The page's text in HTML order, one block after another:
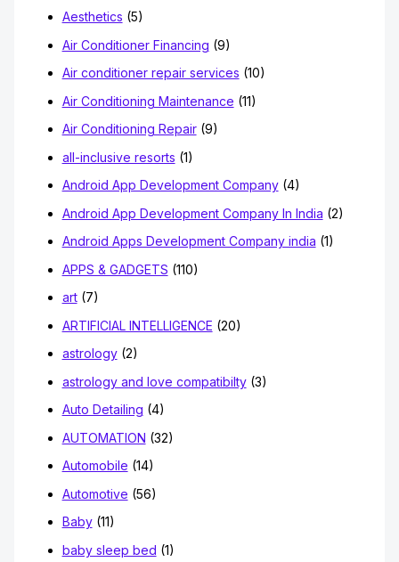
Aesthetics (5)
Air Conditioner Financing (9)
Air conditioner repair services (10)
Air Conditioning Maintenance (11)
Air Conditioning Repair(9)
all-inclusive resorts (1)
Android App Development Company(4)
Android App Development Company In India (2)
Android Apps Development Company india (1)
APPS & GADGETS (110)
art(7)
ARTIFICIAL INTELLIGENCE (20)
astrology(2)
astrology and love compatibilty(3)
Auto Detailing (4)
AUTOMATION (32)
Automobile (14)
Automotive (56)
Baby(11)
baby sleep bed (1)